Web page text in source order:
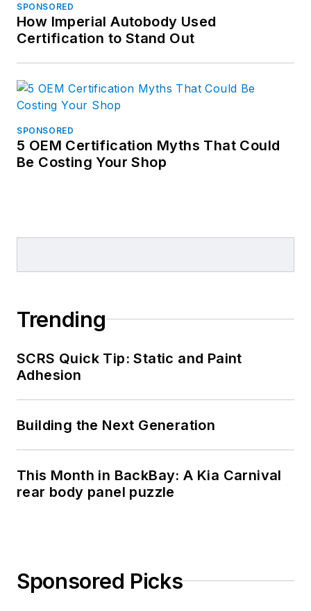
SPONSORED
How Imperial Autobody Used
Certification to Stand Out
SPONSORED
5 OEM Certification Myths That Could
Be Costing Your Shop
Trending
SCRS Quick Tip: Static and Paint
Adhesion
Building the Next Generation
This Month in BackBay: A Kia Carnival
rear body panel puzzle
Sponsored Picks